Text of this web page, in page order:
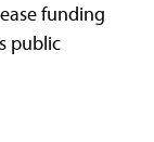
funding
public